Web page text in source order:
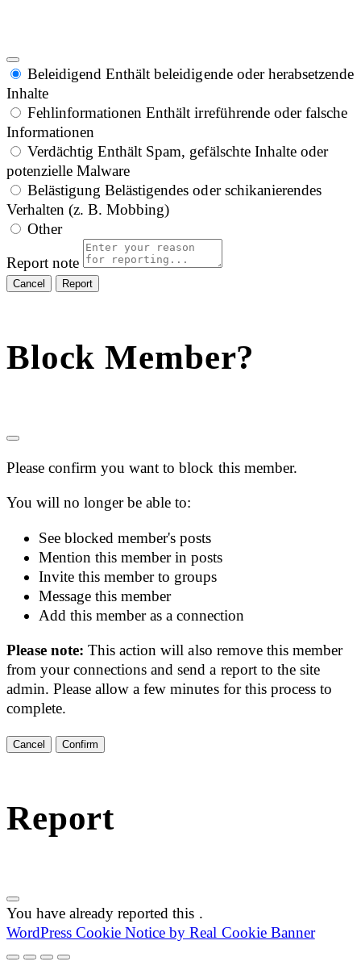
Beleidigend Enthält beleidigende oder herabsetzende
Inhalte
Fehlinformationen Enthält irreführende oder falsche
Informationen
Verdächtig Enthält Spam, gefälschte Inhalte oder
potenzielle Malware
Belästigung Belästigendes oder schikanierendes
Verhalten (z. B. Mobbing)
Other
Report note
Report
Block Member?
Please confirm you want to block this member.
You will no longer be able to:
See blocked member's posts
Mention this member in posts
Invite this member to groups
Message this member
Add this member as a connection
Please note:This action will also remove this member
from your connections and send a report to the site
admin. Please allow a few minutes for this process to
complete.
Confirm
Report
You have already reported this .
WordPress Cookie Notice by Real Cookie Banner